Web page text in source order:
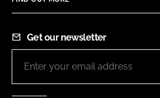
Get our newsletter